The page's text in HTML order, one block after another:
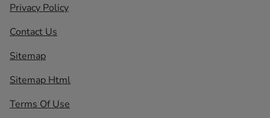
Privacy Policy
Contact Us
Sitemap
Sitemap Html
Terms Of Use